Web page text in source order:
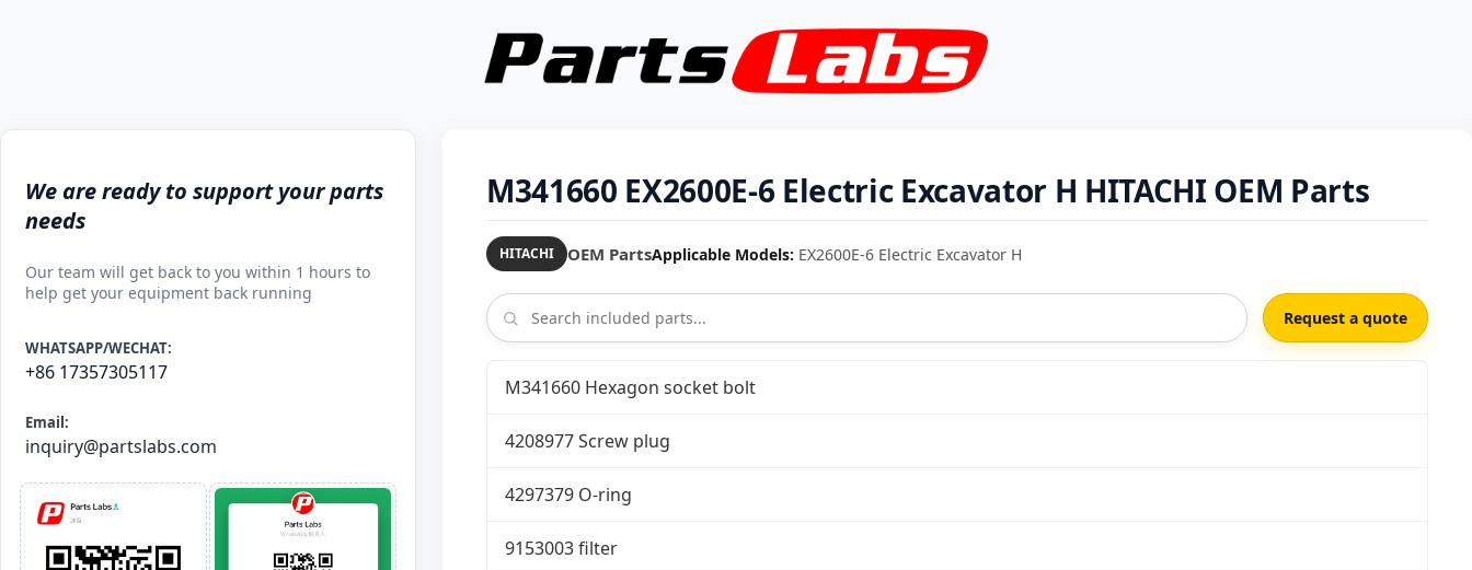
We are ready to support your parts
needs
Our team will get back to you within 1 hours to
help get your equipment back running
WHATSAPP/WECHAT:
+86 17357305117
Email:
inquiry@partslabs.com
M341660 EX2600E-6 Electric Excavator H HITACHI OEM Parts
HITACHI OEM PartsApplicable Models: EX2600E-6 Electric Excavator H
Request a quote
M341660 Hexagon socket bolt
4208977 Screw plug
4297379 O-ring
9153003 filter